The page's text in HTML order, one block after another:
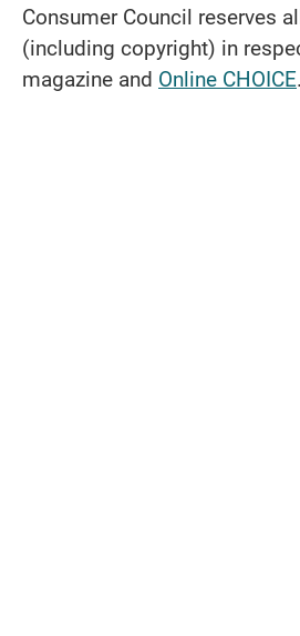
Consumer Council reserves
(including copyright) in
magazine and Online CHOICE.